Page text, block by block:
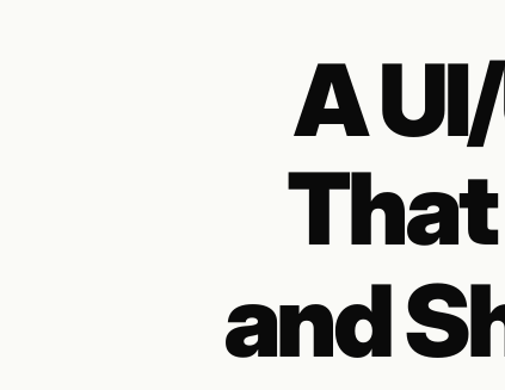
A
and